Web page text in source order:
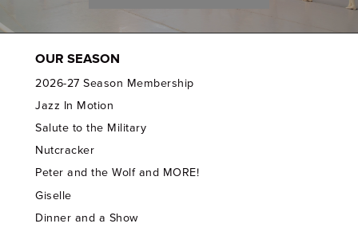
OUR SEASON
2026-27 Season Membership
Jazz In Motion
Salute to the Military
Nutcracker
Peter and the Wolf and MORE!
Giselle
Dinner and a Show